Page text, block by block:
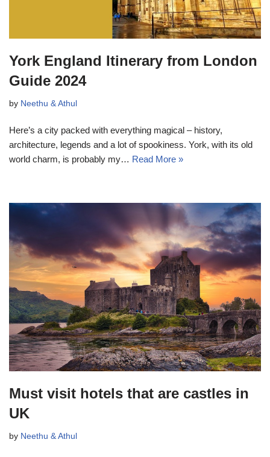
York England Itinerary from London
Guide 2024
by Neethu & Athul
Here’s a city packed with everything magical – history,
architecture, legends and a lot of spookiness. York, with its old
world charm, is probably my… Read More »
Must visit hotels that are castles in
UK
by Neethu & Athul